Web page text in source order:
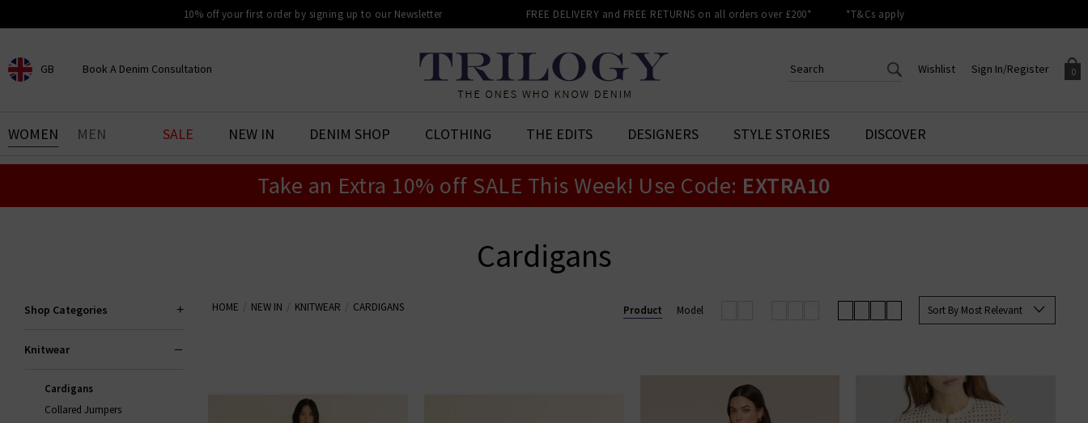
10% off your first order by signing up to our Newsletter FREE DELIVERY and FREE RETURNS on all orders over £200* *T&Cs apply
GB
CHOOSE YOUR LOCATION
Book A Denim Consultation
BOOK YOUR DENIM
EXPERIENCE
0
Your shopping basket is empty.
Sign In/Register
Sign in to your account to
Wishlist
CREATE AN ACCOUNT TO
ACCESS YOUR WISHLIST
WOMEN MEN SALE NEW IN DENIM SHOP CLOTHING THE EDITS DESIGNERS STYLE STORIES DISCOVER
Take an Extra 10% off SALE This Week! Use Code: EXTRA10
Cardigans
Shop Categories
Knitwear
Cardigans
Collared Jumpers
HOME NEW IN KNITWEAR CARDIGANS Sort By Most Relevant
Product Model